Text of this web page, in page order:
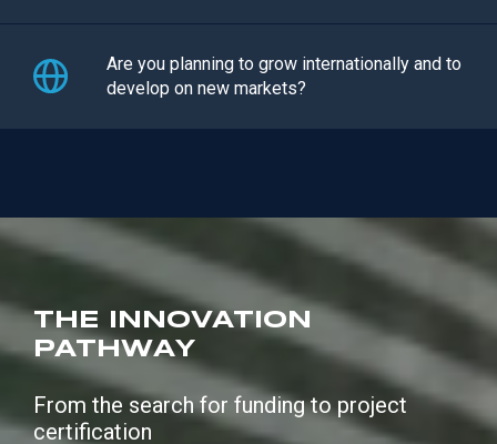
Are you planning to grow internationally and to
develop on new markets?
THE INNOVATION
PATHWAY
From the search for funding to project
certification